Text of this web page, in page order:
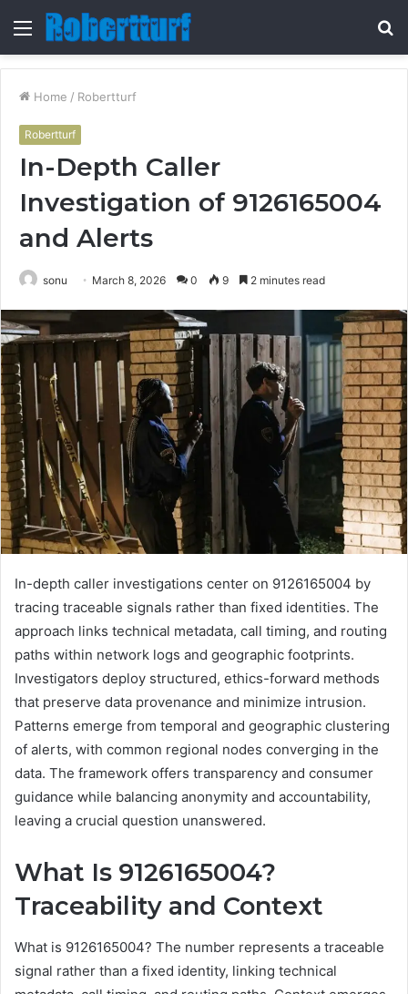
Menu
Home / Robertturf
Robertturf
In-Depth Caller
Investigation of 9126165004
and Alerts
sonu March 8, 2026 0 9 2 minutes read
In-depth caller investigations center on 9126165004 by
tracing traceable signals rather than fixed identities. The
approach links technical metadata, call timing, and routing
paths within network logs and geographic footprints.
Investigators deploy structured, ethics-forward methods
that preserve data provenance and minimize intrusion.
Patterns emerge from temporal and geographic clustering
of alerts, with common regional nodes converging in the
data. The framework offers transparency and consumer
guidance while balancing anonymity and accountability,
leaving a crucial question unanswered.
What Is 9126165004?
Traceability and Context
What is 9126165004? The number represents a traceable
signal rather than a fixed identity, linking technical